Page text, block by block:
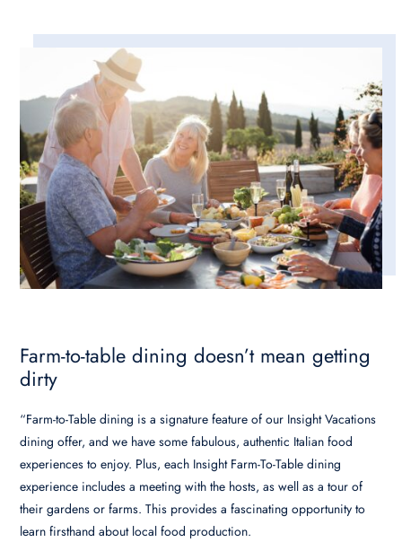
Farm-to-table dining doesn’t mean getting
dirty
“Farm-to-Table dining is a signature feature of our Insight Vacations
dining offer, and we have some fabulous, authentic Italian food
experiences to enjoy. Plus, each Insight Farm-To-Table dining
experience includes a meeting with the hosts, as well as a tour of
their gardens or farms. This provides a fascinating opportunity to
learn firsthand about local food production.